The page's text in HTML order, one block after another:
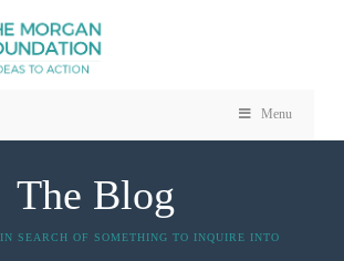
Menu
The Blog
IN SEARCH OF SOMETHING TO INQUIRE INTO